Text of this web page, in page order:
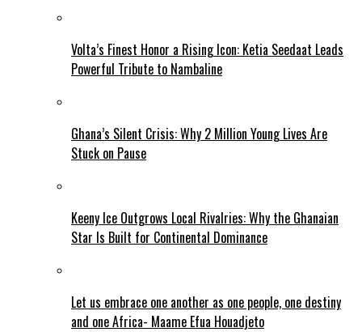
Volta’s Finest Honor a Rising Icon: Ketia Seedaat Leads
Powerful Tribute to Nambaline
Ghana’s Silent Crisis: Why 2 Million Young Lives Are
Stuck on Pause
Keeny Ice Outgrows Local Rivalries: Why the Ghanaian
Star Is Built for Continental Dominance
Let us embrace one another as one people, one destiny
and one Africa- Maame Efua Houadjeto